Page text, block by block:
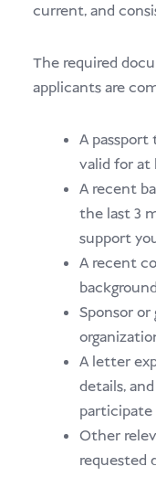
current, and
The required
applicants are
A passport
valid for at
A recent
the last 3
support
A recent
background
Sponsor
A letter
details,
participate
Other
requested